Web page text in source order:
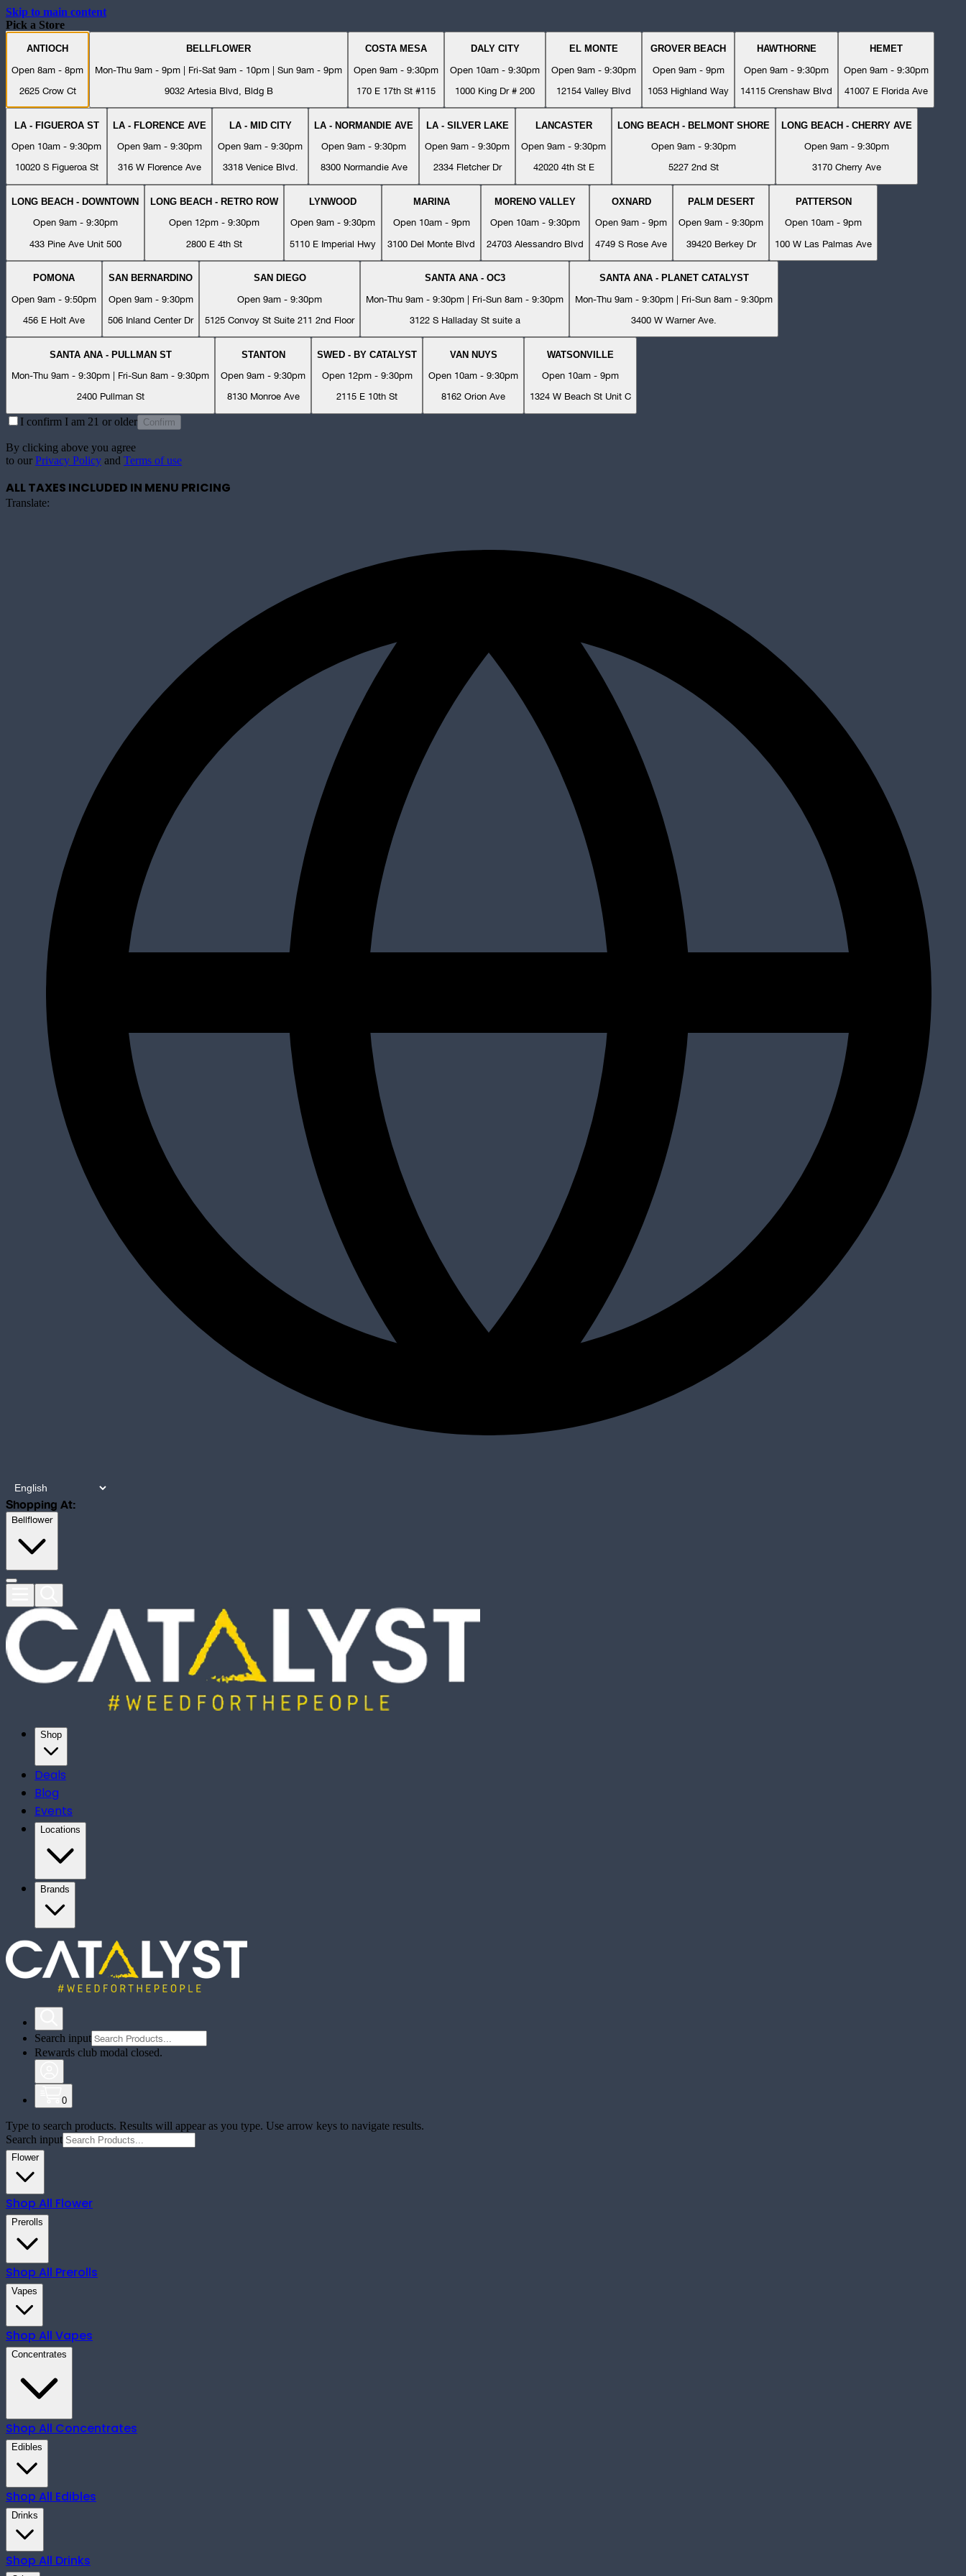
Skip to main content
Pick a Store
ANTIOCH
Open 8am - 8pm
2625 Crow Ct
BELLFLOWER
Mon-Thu 9am - 9pm | Fri-Sat 9am - 10pm | Sun 9am - 9pm
9032 Artesia Blvd, Bldg B
COSTA MESA
Open 9am - 9:30pm
170 E 17th St #115
DALY CITY
Open 10am - 9:30pm
1000 King Dr # 200
EL MONTE
Open 9am - 9:30pm
12154 Valley Blvd
GROVER BEACH
Open 9am - 9pm
1053 Highland Way
HAWTHORNE
Open 9am - 9:30pm
14115 Crenshaw Blvd
HEMET
Open 9am - 9:30pm
41007 E Florida Ave
LA - FIGUEROA ST
Open 10am - 9:30pm
10020 S Figueroa St
LA - FLORENCE AVE
Open 9am - 9:30pm
316 W Florence Ave
LA - MID CITY
Open 9am - 9:30pm
3318 Venice Blvd.
LA - NORMANDIE AVE
Open 9am - 9:30pm
8300 Normandie Ave
LA - SILVER LAKE
Open 9am - 9:30pm
2334 Fletcher Dr
LANCASTER
Open 9am - 9:30pm
42020 4th St E
LONG BEACH - BELMONT SHORE
Open 9am - 9:30pm
5227 2nd St
LONG BEACH - CHERRY AVE
Open 9am - 9:30pm
3170 Cherry Ave
LONG BEACH - DOWNTOWN
Open 9am - 9:30pm
433 Pine Ave Unit 500
LONG BEACH - RETRO ROW
Open 12pm - 9:30pm
2800 E 4th St
LYNWOOD
Open 9am - 9:30pm
5110 E Imperial Hwy
MARINA
Open 10am - 9pm
3100 Del Monte Blvd
MORENO VALLEY
Open 10am - 9:30pm
24703 Alessandro Blvd
OXNARD
Open 9am - 9pm
4749 S Rose Ave
PALM DESERT
Open 9am - 9:30pm
39420 Berkey Dr
PATTERSON
Open 10am - 9pm
100 W Las Palmas Ave
POMONA
Open 9am - 9:50pm
456 E Holt Ave
SAN BERNARDINO
Open 9am - 9:30pm
506 Inland Center Dr
SAN DIEGO
Open 9am - 9:30pm
5125 Convoy St Suite 211 2nd Floor
SANTA ANA - OC3
Mon-Thu 9am - 9:30pm | Fri-Sun 8am - 9:30pm
3122 S Halladay St suite a
SANTA ANA - PLANET CATALYST
Mon-Thu 9am - 9:30pm | Fri-Sun 8am - 9:30pm
3400 W Warner Ave.
SANTA ANA - PULLMAN ST
Mon-Thu 9am - 9:30pm | Fri-Sun 8am - 9:30pm
2400 Pullman St
STANTON
Open 9am - 9:30pm
8130 Monroe Ave
SWED - BY CATALYST
Open 12pm - 9:30pm
2115 E 10th St
VAN NUYS
Open 10am - 9:30pm
8162 Orion Ave
WATSONVILLE
Open 10am - 9pm
1324 W Beach St Unit C
I confirm I am 21 or older Confirm
By clicking above you agree
to our Privacy Policy and Terms of use
ALL TAXES INCLUDED IN MENU PRICING
Translate:
Shopping At:
Bellflower
Shop
Deals
Blog
Events
Locations
Brands
Search input
Rewards club modal closed.
0
Type to search products. Results will appear as you type. Use arrow keys to navigate results.
Search input
Flower
Shop All Flower
Prerolls
Shop All Prerolls
Vapes
Shop All Vapes
Concentrates
Shop All Concentrates
Edibles
Shop All Edibles
Drinks
Shop All Drinks